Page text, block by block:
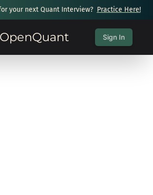
your next Quant Interview? Practice Here!
OpenQuant Sign In